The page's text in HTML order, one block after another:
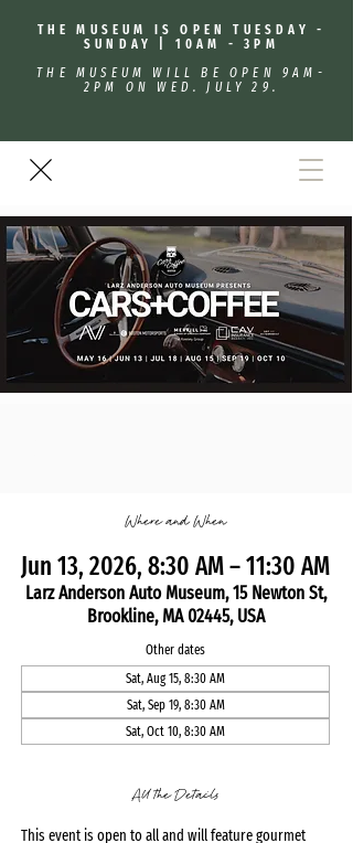
THE MUSEUM IS OPEN TUESDAY -
SUNDAY | 10AM - 3PM
THE MUSEUM WILL BE OPEN 9AM-
2PM ON WED. JULY 29.
Where and When
Jun 13, 2026, 8:30 AM – 11:30 AM
Larz Anderson Auto Museum, 15 Newton St,
Brookline, MA 02445, USA
Other dates
Sat, Aug 15, 8:30 AM
Sat, Sep 19, 8:30 AM
Sat, Oct 10, 8:30 AM
All the Details
This event is open to all and will feature gourmet